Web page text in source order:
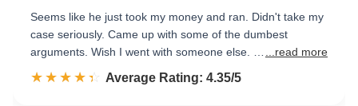
Seems like he just took my money and ran. Didn't take my
case seriously. Came up with some of the dumbest
arguments. Wish I went with someone else. …
...read more
☆☆☆☆☆
★★★★★ Rated 4.4 out of 5
Average Rating: 4.35/5